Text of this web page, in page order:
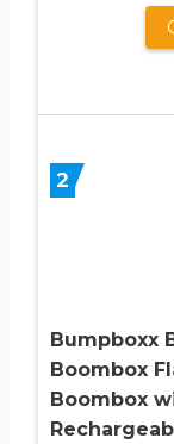
2
Bumpboxx
Boombox
Boombox